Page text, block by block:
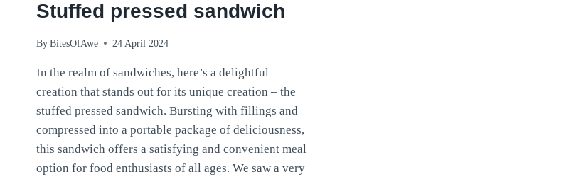
Stuffed pressed sandwich
By BitesOfAwe 24 April 2024
In the realm of sandwiches, here’s a delightful
creation that stands out for its unique creation – the
stuffed pressed sandwich. Bursting with fillings and
compressed into a portable package of deliciousness,
this sandwich offers a satisfying and convenient meal
option for food enthusiasts of all ages. We saw a very